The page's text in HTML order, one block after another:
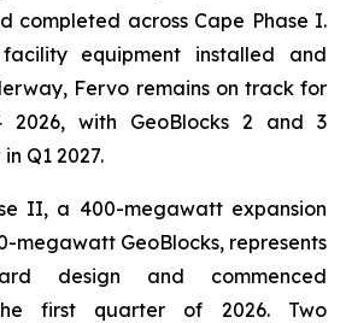
completed across Cape Phase I.
equipment installed and
Fervo remains on track for
with GeoBlocks 2 and 3
Q1 2027.
II, a 400-megawatt expansion
megawatt GeoBlocks, represents
design and commenced
first quarter of 2026. Two